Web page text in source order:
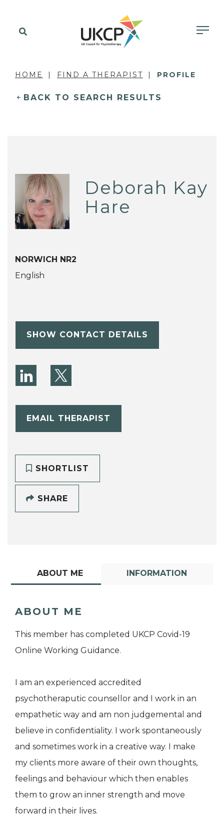
HOME FIND A THERAPIST PROFILE
BACK TO SEARCH RESULTS
Deborah Kay
Hare
NORWICH NR2
English
SHOW CONTACT DETAILS
EMAIL THERAPIST
SHORTLIST
SHARE
ABOUT ME INFORMATION
ABOUT ME
This member has completed UKCP Covid-19
Online Working Guidance.
I am an experienced accredited
psychotheraputic counsellor and I work in an
empathetic way and am non judgemental and
believe in confidentiality. I work spontaneously
and sometimes work in a creative way. I make
my clients more aware of their own thoughts,
feelings and behaviour which then enables
them to grow an inner strength and move
forward in their lives.